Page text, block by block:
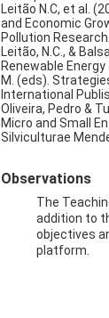
Leitão N.C, et al.
and Economic
Pollution Research.
Leitão, N.C., &
Renewable
M. (eds).
International
Oliveira, Pedro &
Micro and Small
Silviculturae
Observations
The
addition to
objectives
platform.